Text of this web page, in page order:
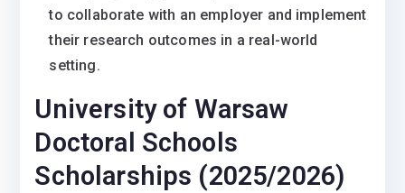
to collaborate with an employer and implement
their research outcomes in a real-world
setting.
University of Warsaw
Doctoral Schools
Scholarships (2025/2026)